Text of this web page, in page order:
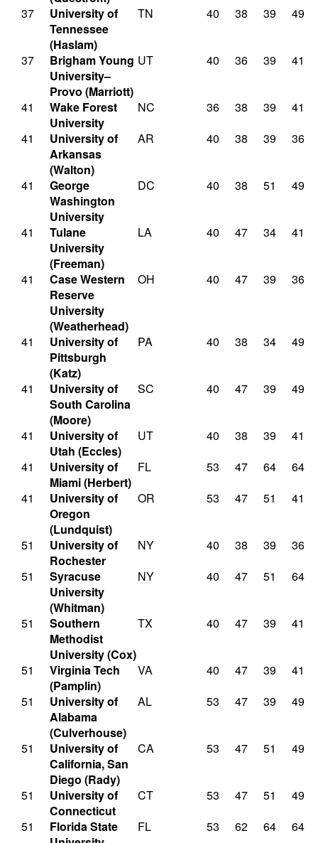
37
University of
Tennessee
(Haslam)
TN 40 38 39 49
37
Brigham Young
University–
Provo (Marriott)
UT 40 36 39 41
41
Wake Forest
University
NC 36 38 39
41
41
University of
Arkansas
(Walton)
AR 40 38 39 36
41
George
Washington
University
DC 40 38 51 49
41
Tulane
University
(Freeman)
LA 40 47 34 41
41
Case Western
Reserve
University
(Weatherhead)
OH 40 47 39 36
41
University of
Pittsburgh
(Katz)
PA 40 38 34 49
41
University of
South Carolina
(Moore)
SC 40 47 39 49
41
University of
Utah (Eccles)
UT 40 38 39
41
41
University of
Miami (Herbert)
FL 53 47 64
64
41
University of
Oregon
(Lundquist)
OR 53 47 51 41
51
University of
Rochester
NY 40 38 39
36
51
Syracuse
University
(Whitman)
NY 40 47 51 64
51
Southern
Methodist
University (Cox)
TX 40 47 39 41
51
Virginia Tech
(Pamplin)
VA 40 47 39
41
51
University of
Alabama
(Culverhouse)
AL 53 47 39 49
51
University of
California, San
Diego (Rady)
CA 53 47 51 49
51
University of
Connecticut
CT 53 47 51
49
51
Florida State
FL 53 62 64
64